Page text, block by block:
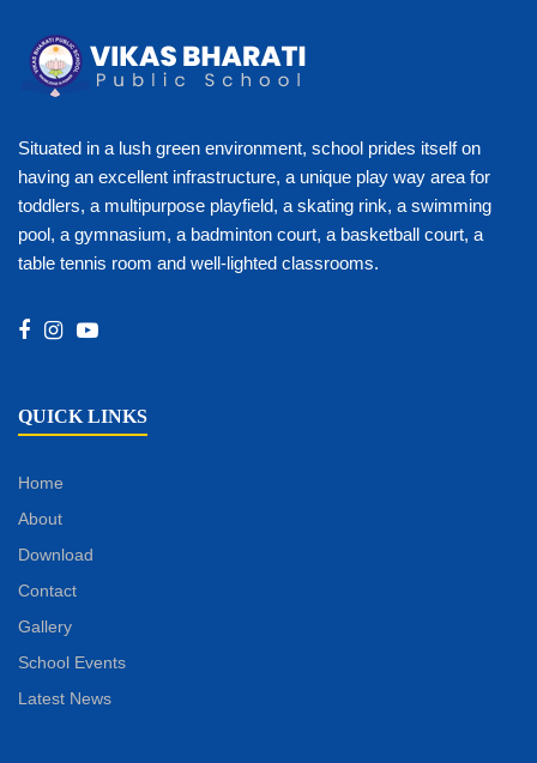
Situated in a lush green environment, school prides itself on
having an excellent infrastructure, a unique play way area for
toddlers, a multipurpose playfield, a skating rink, a swimming
pool, a gymnasium, a badminton court, a basketball court, a
table tennis room and well-lighted classrooms.
QUICK LINKS
Home
About
Download
Contact
Gallery
School Events
Latest News